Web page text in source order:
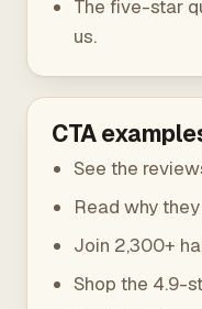
The five-star
us.
CTA
See the
Read why
Join 2,300+
Shop the 4.9-